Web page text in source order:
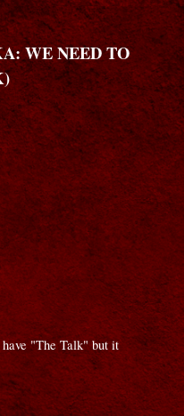
WE NEED TO
"The Talk" but it